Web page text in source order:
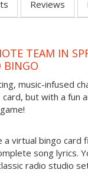
Reviews
TEAM IN
BINGO
music-infused
card, but with a
a virtual bingo
song lyrics.
radio studio